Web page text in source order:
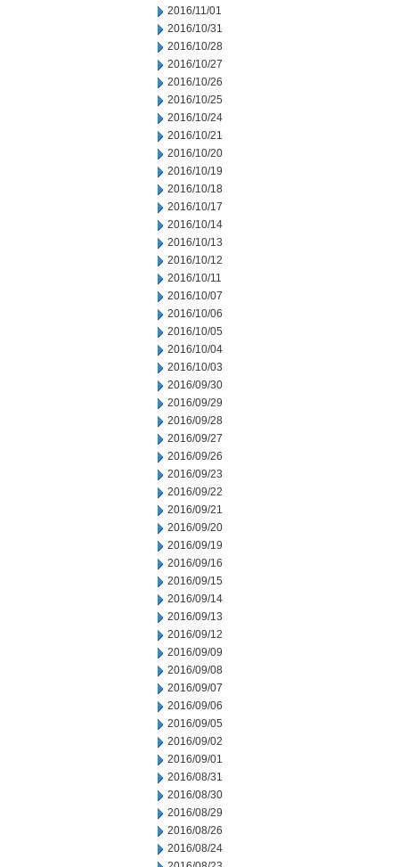
2016/11/01
2016/10/31
2016/10/28
2016/10/27
2016/10/26
2016/10/25
2016/10/24
2016/10/21
2016/10/20
2016/10/19
2016/10/18
2016/10/17
2016/10/14
2016/10/13
2016/10/12
2016/10/11
2016/10/07
2016/10/06
2016/10/05
2016/10/04
2016/10/03
2016/09/30
2016/09/29
2016/09/28
2016/09/27
2016/09/26
2016/09/23
2016/09/22
2016/09/21
2016/09/20
2016/09/19
2016/09/16
2016/09/15
2016/09/14
2016/09/13
2016/09/12
2016/09/09
2016/09/08
2016/09/07
2016/09/06
2016/09/05
2016/09/02
2016/09/01
2016/08/31
2016/08/30
2016/08/29
2016/08/26
2016/08/24